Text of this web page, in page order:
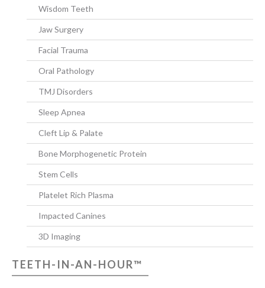
Wisdom Teeth
Jaw Surgery
Facial Trauma
Oral Pathology
TMJ Disorders
Sleep Apnea
Cleft Lip & Palate
Bone Morphogenetic Protein
Stem Cells
Platelet Rich Plasma
Impacted Canines
3D Imaging
TEETH-IN-AN-HOUR™